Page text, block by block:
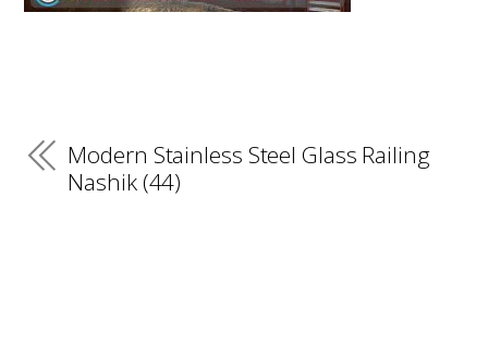
Modern Stainless Steel Glass Railing
Nashik (44)